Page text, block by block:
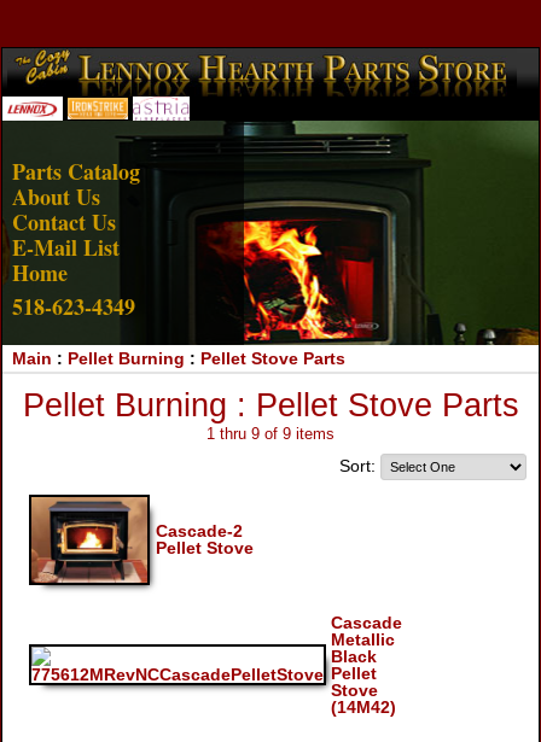
Account Login View Cart
Parts Catalog
About Us
Contact Us
E-Mail List
Home
518-623-4349
Main : Pellet Burning : Pellet Stove Parts
Pellet Burning : Pellet Stove Parts
1 thru 9 of 9 items
Sort:
Cascade-2
Pellet Stove
Cascade
Metallic
Black
Pellet
Stove
(14M42)